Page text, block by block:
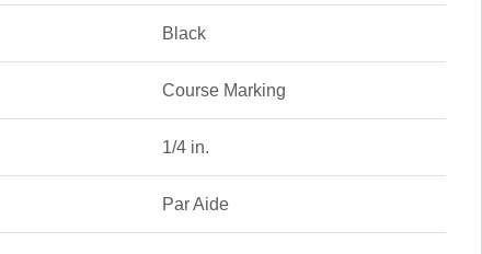
Black
Course Marking
1/4 in.
Par Aide